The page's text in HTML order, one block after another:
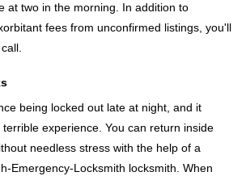
at two in the morning. In addition to
fees from unconfirmed listings, you'll
being locked out late at night, and it
experience. You can return inside
needless stress with the help of a
Emergency-Locksmith locksmith. When